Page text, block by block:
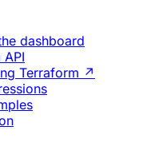
dashboard
Terraform ↗